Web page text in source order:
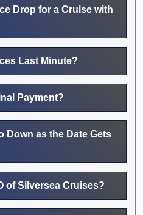
Drop for a Cruise with
Last Minute?
Payment?
Down as the Date Gets
of Silversea Cruises?